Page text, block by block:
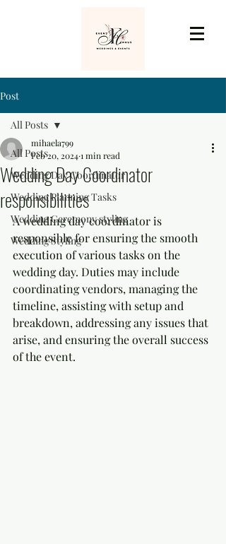
Post
All Posts
Wedding Day Coordinator
Wedding Planning Tasks
Wedding Ceremony styling
Wedding Styling
All Posts
Wedding Day Coordinator
responsibilities
mihaela799
Feb 20, 20241 min read
A wedding day coordinator is
responsible for ensuring the smooth
execution of various tasks on the
wedding day. Duties may include
coordinating vendors, managing the
timeline, assisting with setup and
breakdown, addressing any issues that
arise, and ensuring the overall success
of the event.